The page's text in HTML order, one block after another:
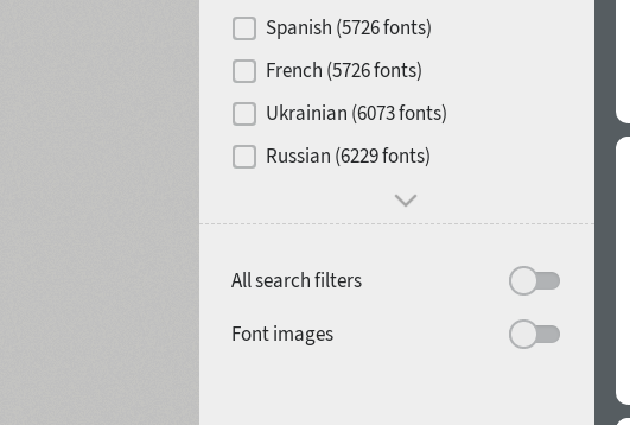
Contrast
Mood and behavior
1900
Spanish (5726 fonts)
French (5726 fonts)
Ukrainian (6073 fonts)
Russian (6229 fonts)
All search filters
Font images